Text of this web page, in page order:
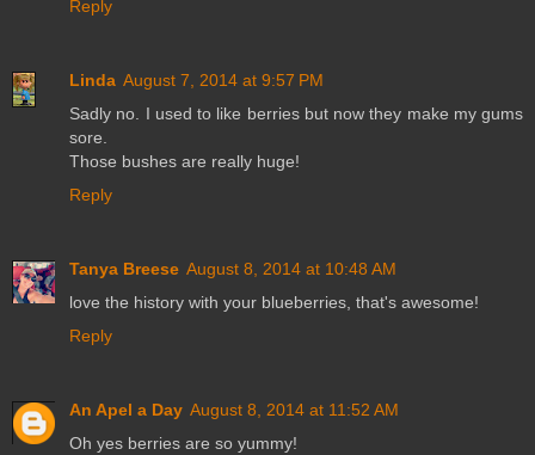
Reply
Linda August 7, 2014 at 9:57 PM
Sadly no. I used to like berries but now they make my gums
sore.
Those bushes are really huge!
Reply
Tanya Breese August 8, 2014 at 10:48 AM
love the history with your blueberries, that's awesome!
Reply
An Apel a Day August 8, 2014 at 11:52 AM
Oh yes berries are so yummy!